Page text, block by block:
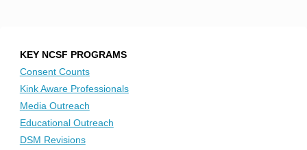
KEY NCSF PROGRAMS
Consent Counts
Kink Aware Professionals
Media Outreach
Educational Outreach
DSM Revisions